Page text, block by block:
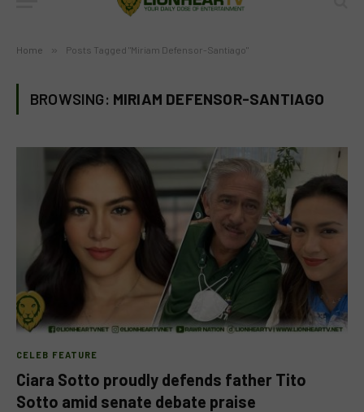
Home » Posts Tagged "Miriam Defensor-Santiago"
BROWSING: MIRIAM DEFENSOR-SANTIAGO
CELEB FEATURE
Ciara Sotto proudly defends father Tito
Sotto amid senate debate praise